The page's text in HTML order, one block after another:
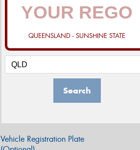
QUEENSLAND - SUNSHINE STATE
Search
Vehicle Registration Plate